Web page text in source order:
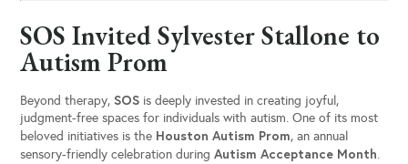
SOS Invited Sylvester Stallone to
Autism Prom
Beyond therapy, SOS is deeply invested in creating joyful,
judgment-free spaces for individuals with autism. One of its most
beloved initiatives is the Houston Autism Prom, an annual
sensory-friendly celebration duringAutism Acceptance Month.